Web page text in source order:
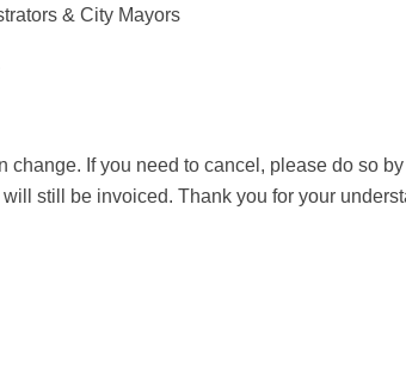
& City Mayors
change. If you need to cancel, please do so
still be invoiced. Thank you for your